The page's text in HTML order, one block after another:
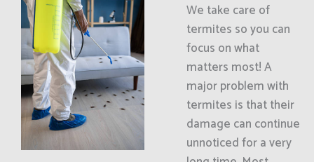
We take care of
termites so you can
focus on what
matters most! A
major problem with
termites is that their
damage can continue
unnoticed for a very